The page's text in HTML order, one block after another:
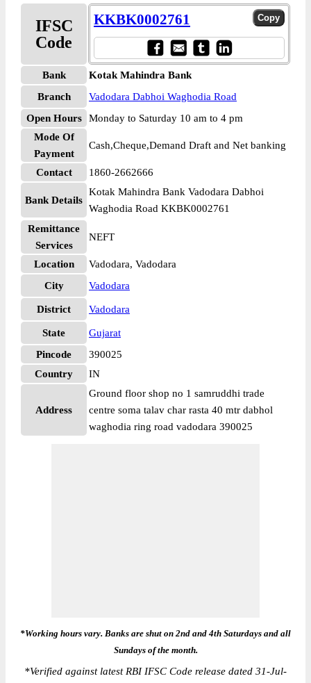
IFSC
Code
KKBK0002761
Bank
Kotak Mahindra Bank
Branch
Vadodara Dabhoi Waghodia Road
Open Hours
Monday to Saturday 10 am to 4 pm
Mode Of
Payment
Cash,Cheque,Demand Draft and Net banking
Contact 1860-2662666
Bank Details
Kotak Mahindra Bank Vadodara Dabhoi
Waghodia Road KKBK0002761
Remittance
Services
NEFT
Location
Vadodara, Vadodara
City
Vadodara
District Vadodara
State
Gujarat
Pincode
390025
Country
IN
Address
Ground floor shop no 1 samruddhi trade
centre soma talav char rasta 40 mtr dabhol
waghodia ring road vadodara 390025
*Working hours vary. Banks are shut on 2nd and 4th Saturdays and all
Sundays of the month.
*Verified against latest RBI IFSC Code release dated 31-Jul-